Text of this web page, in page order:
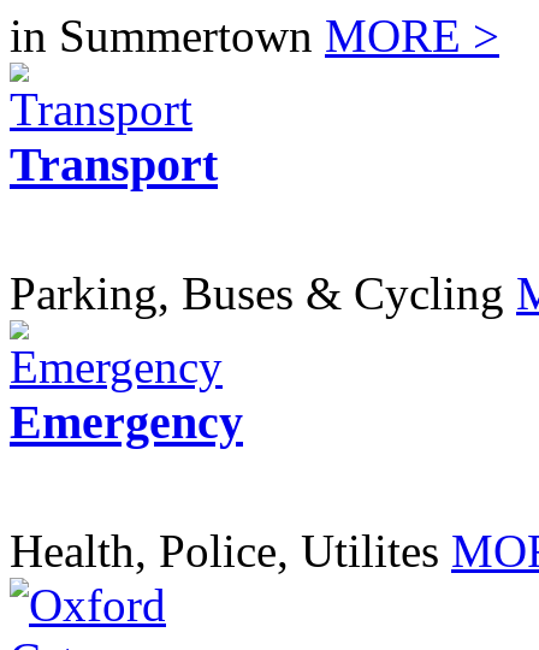
in Summertown MORE >
Transport
Parking, Buses & Cycling
Emergency
Health, Police, Utilites